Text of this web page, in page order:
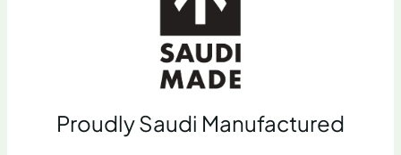
Proudly Saudi Manufactured